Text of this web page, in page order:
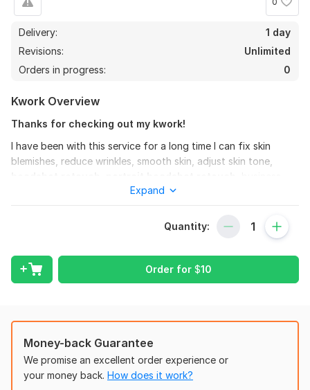
Delivery:
1 day
Revisions:
Unlimited
Orders in progress:
0
Kwork Overview
Thanks for checking out my kwork!
I have been with this service for a long time I can fix skin
blemishes, reduce wrinkles, smooth skin, adjust skin tone,
headshot, teeth whitening, scar and tattoo removal, and
instructions and I will do it professionally
My Service
Skin retouching
Background remove
Business headshot
Headshot
Portrait retouch
Expand
Quantity:
Order for $10
Money-back Guarantee
We promise an excellent order experience or
your money back. How does it work?